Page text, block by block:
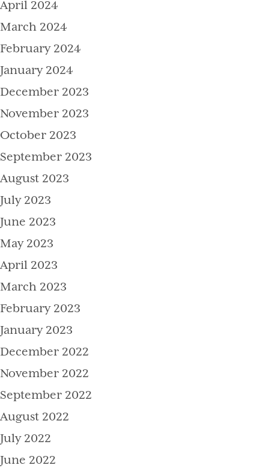
April 2024
March 2024
February 2024
January 2024
December 2023
November 2023
October 2023
September 2023
August 2023
July 2023
June 2023
May 2023
April 2023
March 2023
February 2023
January 2023
December 2022
November 2022
September 2022
August 2022
July 2022
June 2022